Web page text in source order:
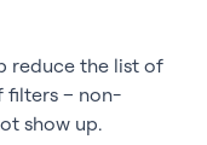
reduce the list of
filters – non-
show up.